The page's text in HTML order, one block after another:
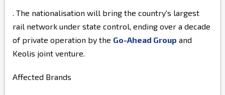
. The nationalisation will bring the country's largest
rail network under state control, ending over a decade
of private operation by the Go-Ahead Group and
Keolis joint venture.
Affected Brands